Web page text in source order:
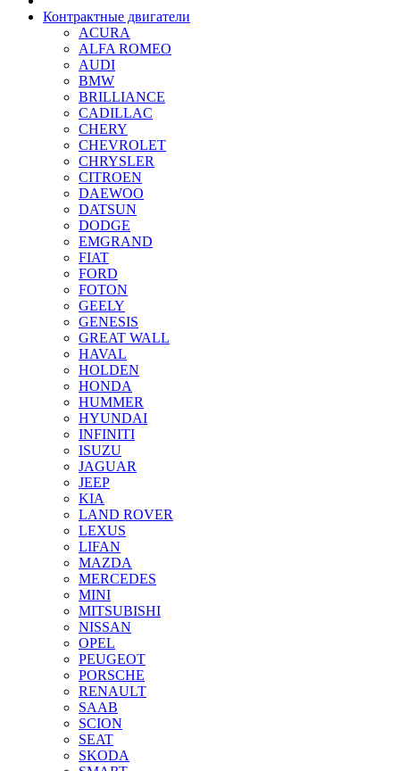
Контрактные двигатели
ACURA
ALFA ROMEO
AUDI
BMW
BRILLIANCE
CADILLAC
CHERY
CHEVROLET
CHRYSLER
CITROEN
DAEWOO
DATSUN
DODGE
EMGRAND
FIAT
FORD
FOTON
GEELY
GENESIS
GREAT WALL
HAVAL
HOLDEN
HONDA
HUMMER
HYUNDAI
INFINITI
ISUZU
JAGUAR
JEEP
KIA
LAND ROVER
LEXUS
LIFAN
MAZDA
MERCEDES
MINI
MITSUBISHI
NISSAN
OPEL
PEUGEOT
PORSCHE
RENAULT
SAAB
SCION
SEAT
SKODA